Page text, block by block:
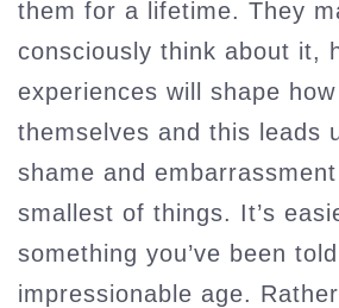
them for a lifetime. They
consciously think about it,
experiences will shape
themselves and this leads
shame and
smallest of things. It’s
something you’ve been
impressionable age.